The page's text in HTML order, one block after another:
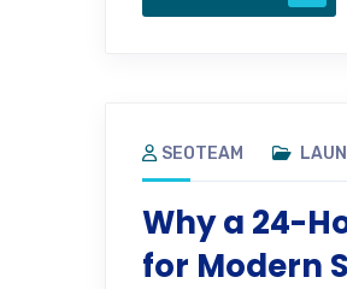
SEOTEAM
Why a 24-
for Modern